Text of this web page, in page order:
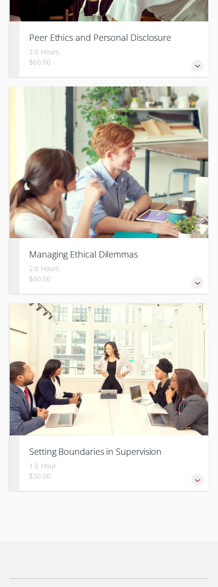
Peer Ethics and Personal Disclosure
2.0 Hours
$60.00
Balancing self disclosure in a Peer Specialist role
Managing Ethical Dilemmas
2.0 Hours
$60.00
Setting Boundaries in Supervision
1.0 Hour
$30.00